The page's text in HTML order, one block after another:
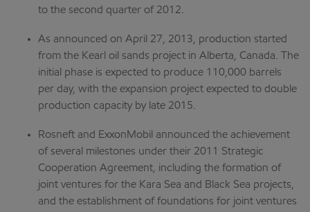
to the second quarter of 2012.
As announced on April 27, 2013, production started
from the Kearl oil sands project in Alberta, Canada. The
initial phase is expected to produce 110,000 barrels
per day, with the expansion project expected to double
production capacity by late 2015.
Rosneft and ExxonMobil announced the achievement
of several milestones under their 2011 Strategic
Cooperation Agreement, including the formation of
joint ventures for the Kara Sea and Black Sea projects,
and the establishment of foundations for joint ventures